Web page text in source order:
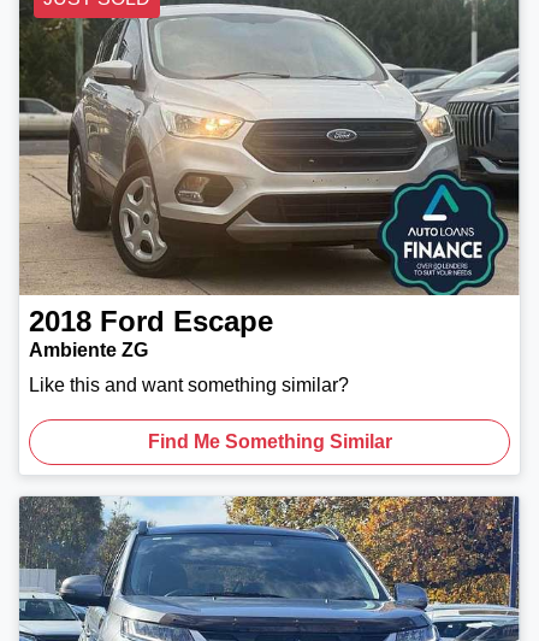
2018 Ford Escape
Ambiente ZG
Like this and want something similar?
Find Me Something Similar